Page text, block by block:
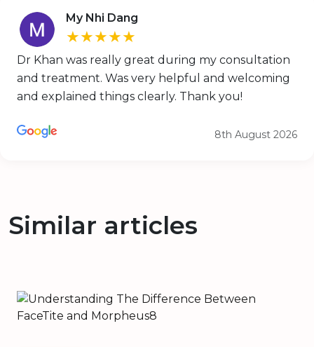
My Nhi Dang
★★★★★
Dr Khan was really great during my consultation
and treatment. Was very helpful and welcoming
and explained things clearly. Thank you!
8th August 2026
Similar articles